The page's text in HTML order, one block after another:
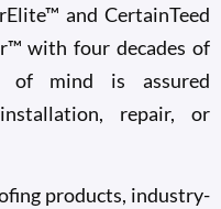
and CertainTeed
with four decades of
of mind is assured
repair, or
products, industry-